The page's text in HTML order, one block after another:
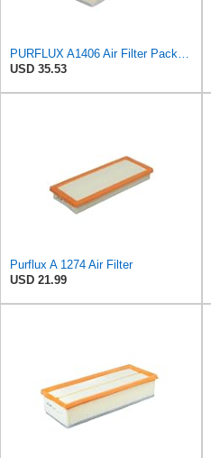
PURFLUX A1406 Air Filter Pack of 1
USD 35.53
Purflux A 1274 Air Filter
USD 21.99